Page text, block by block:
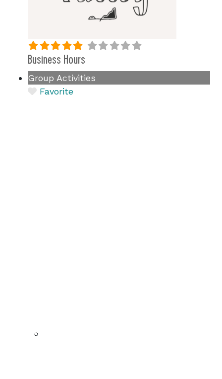
Business Hours
Group Activities
Favorite